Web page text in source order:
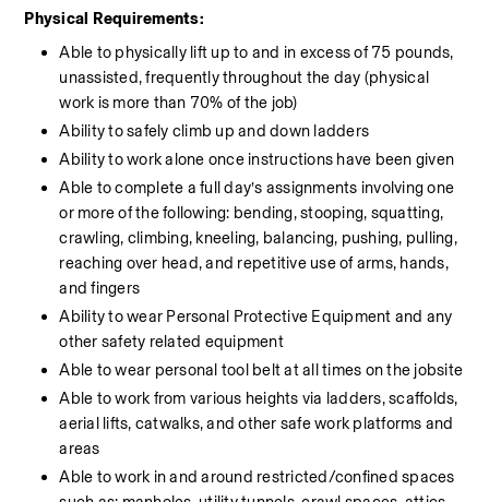
Physical Requirements:
Able to physically lift up to and in excess of 75 pounds,
unassisted, frequently throughout the day (physical
work is more than 70% of the job)
Ability to safely climb up and down ladders
Ability to work alone once instructions have been given
Able to complete a full day’s assignments involving one
or more of the following: bending, stooping, squatting,
crawling, climbing, kneeling, balancing, pushing, pulling,
reaching over head, and repetitive use of arms, hands,
and fingers
Ability to wear Personal Protective Equipment and any
other safety related equipment
Able to wear personal tool belt at all times on the jobsite
Able to work from various heights via ladders, scaffolds,
aerial lifts, catwalks, and other safe work platforms and
areas
Able to work in and around restricted/confined spaces